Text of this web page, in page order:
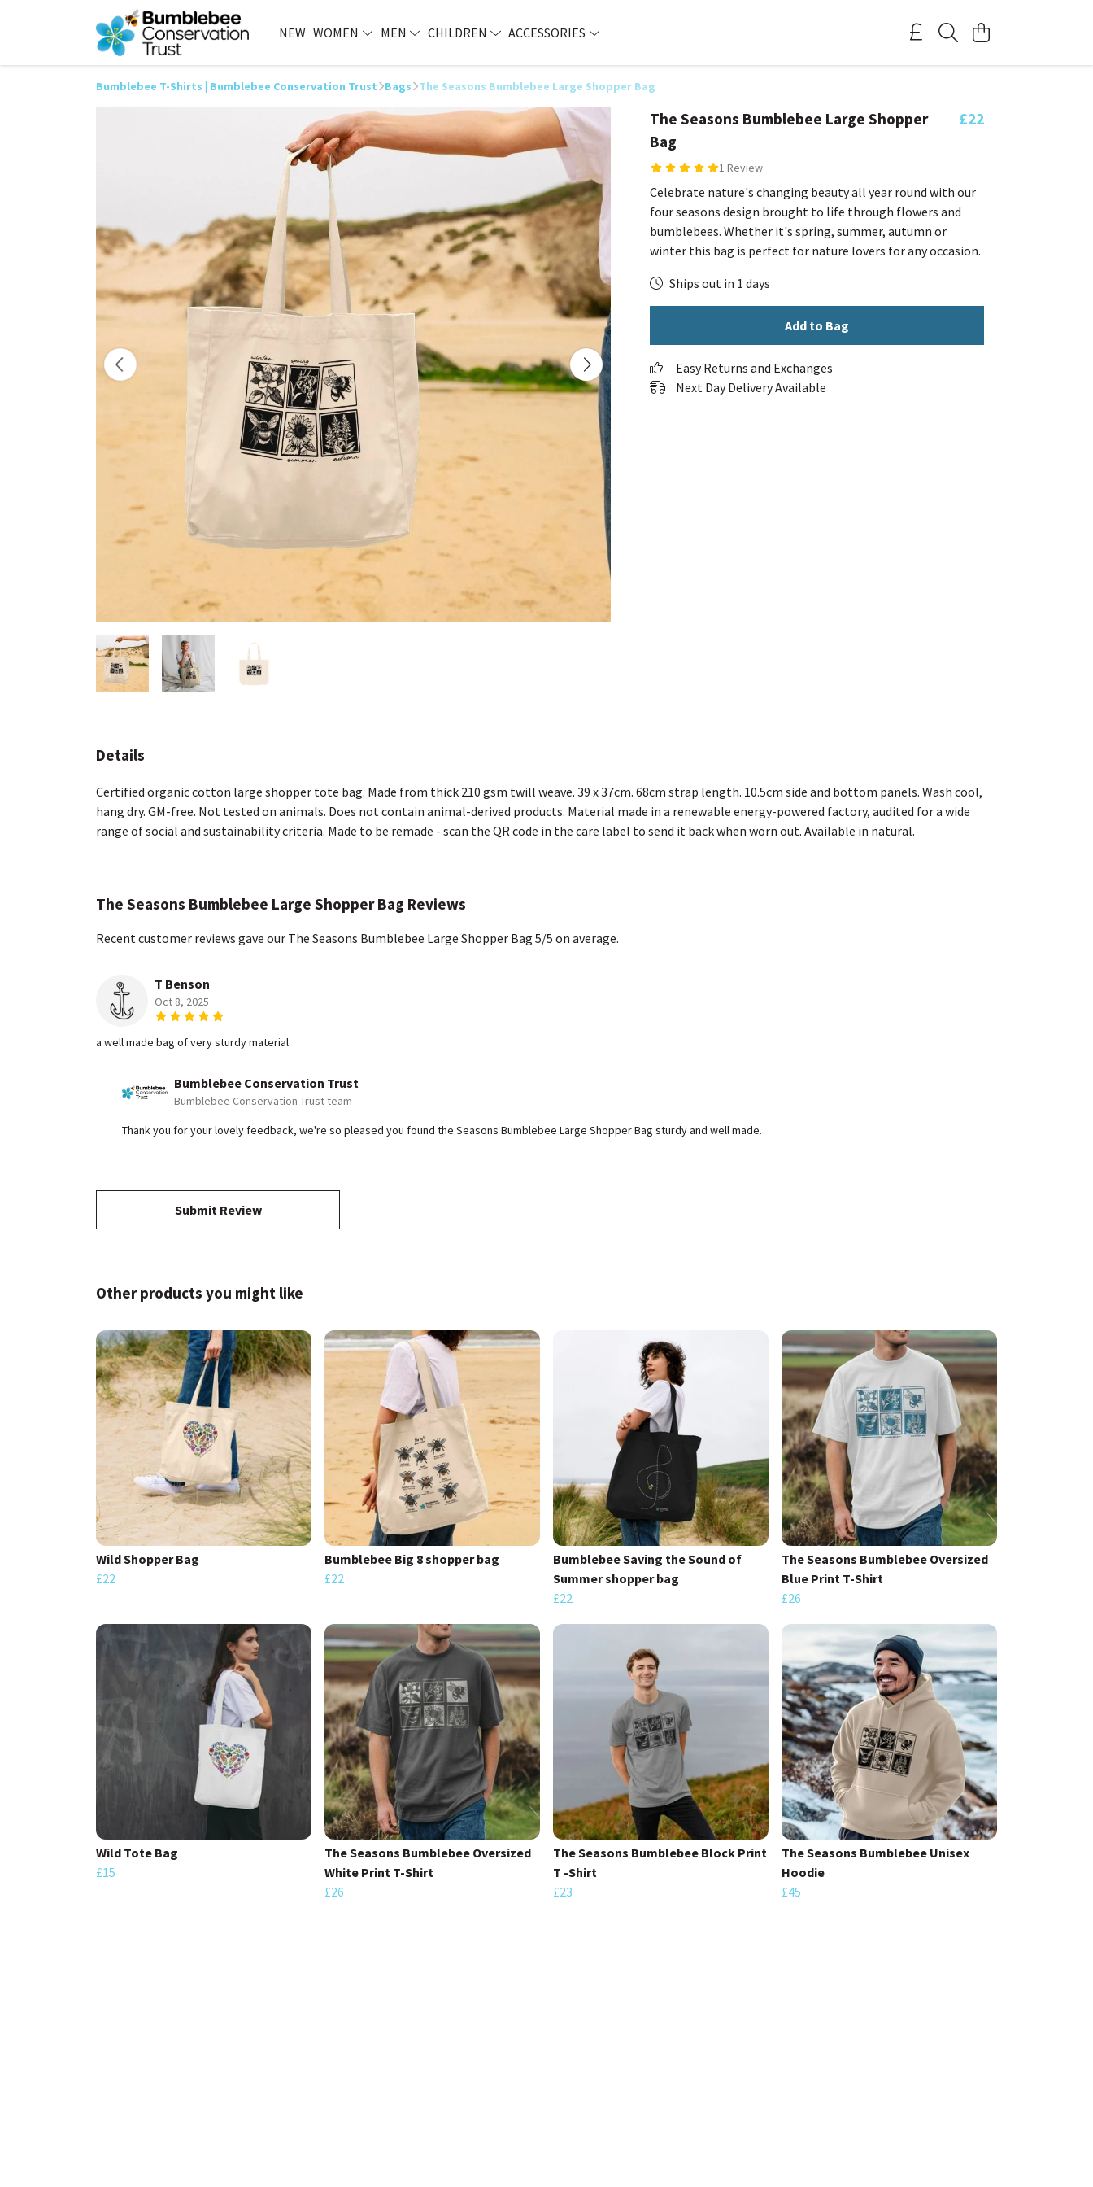
NEW WOMEN MEN CHILDREN ACCESSORIES
Bumblebee T-Shirts | Bumblebee Conservation Trust Bags The Seasons Bumblebee Large Shopper Bag
The Seasons Bumblebee Large Shopper
Bag
1 Review
£22
Celebrate nature's changing beauty all year round with our
four seasons design brought to life through flowers and
bumblebees. Whether it's spring, summer, autumn or
winter this bag is perfect for nature lovers for any occasion.
Ships out in 1 days
Add to Bag
Easy Returns and Exchanges
Next Day Delivery Available
Details
Certified organic cotton large shopper tote bag. Made from thick 210 gsm twill weave. 39 x 37cm. 68cm strap length. 10.5cm side and bottom panels. Wash cool,
hang dry. GM-free. Not tested on animals. Does not contain animal-derived products. Material made in a renewable energy-powered factory, audited for a wide
range of social and sustainability criteria. Made to be remade - scan the QR code in the care label to send it back when worn out. Available in natural.
The Seasons Bumblebee Large Shopper Bag Reviews
Recent customer reviews gave our The Seasons Bumblebee Large Shopper Bag 5/5 on average.
T Benson
Oct 8, 2025
a well made bag of very sturdy material
Bumblebee Conservation Trust
Bumblebee Conservation Trust team
Thank you for your lovely feedback, we're so pleased you found the Seasons Bumblebee Large Shopper Bag sturdy and well made.
Submit Review
Other products you might like
Wild Shopper Bag
£22
Bumblebee Big 8 shopper bag
£22
Bumblebee Saving the Sound of
Summer shopper bag
£22
The Seasons Bumblebee Oversized
Blue Print T-Shirt
£26
Wild Tote Bag
£15
The Seasons Bumblebee Oversized
White Print T-Shirt
£26
The Seasons Bumblebee Block Print
T -Shirt
£23
The Seasons Bumblebee Unisex
Hoodie
£45